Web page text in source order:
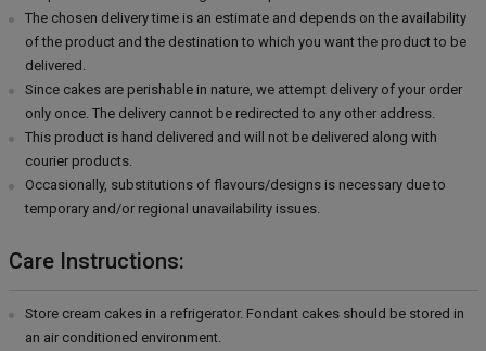
The chosen delivery time is an estimate and depends on the availability
of the product and the destination to which you want the product to be
delivered.
Since cakes are perishable in nature, we attempt delivery of your order
only once. The delivery cannot be redirected to any other address.
This product is hand delivered and will not be delivered along with
courier products.
Occasionally, substitutions of flavours/designs is necessary due to
temporary and/or regional unavailability issues.
Care Instructions:
Store cream cakes in a refrigerator. Fondant cakes should be stored in
an air conditioned environment.